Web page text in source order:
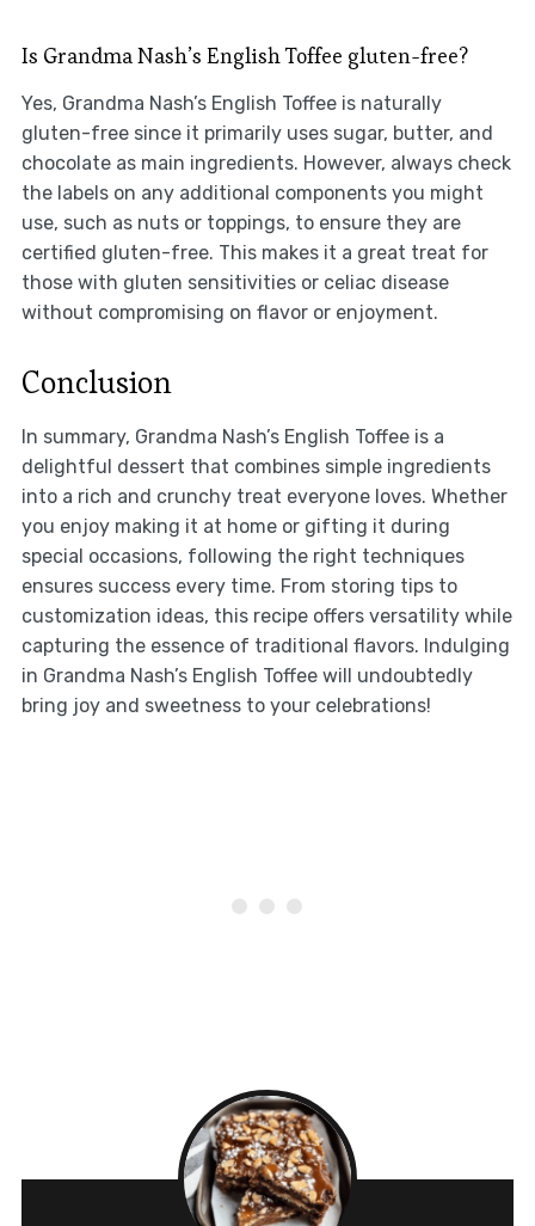
Is Grandma Nash’s English Toffee gluten-free?
Yes, Grandma Nash’s English Toffee is naturally
gluten-free since it primarily uses sugar, butter, and
chocolate as main ingredients. However, always check
the labels on any additional components you might
use, such as nuts or toppings, to ensure they are
certified gluten-free. This makes it a great treat for
those with gluten sensitivities or celiac disease
without compromising on flavor or enjoyment.
Conclusion
In summary, Grandma Nash’s English Toffee is a
delightful dessert that combines simple ingredients
into a rich and crunchy treat everyone loves. Whether
you enjoy making it at home or gifting it during
special occasions, following the right techniques
ensures success every time. From storing tips to
customization ideas, this recipe offers versatility while
capturing the essence of traditional flavors. Indulging
in Grandma Nash’s English Toffee will undoubtedly
bring joy and sweetness to your celebrations!